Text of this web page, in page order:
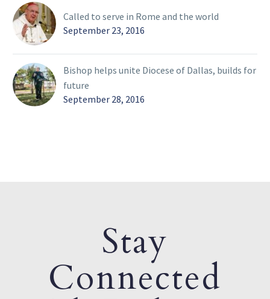
Called to serve in Rome and the world
September 23, 2016
Bishop helps unite Diocese of Dallas, builds for
future
September 28, 2016
Stay
Connected